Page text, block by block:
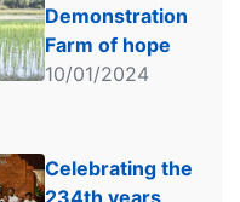
Demonstration
Farm of hope
10/01/2024
Celebrating the
234th years